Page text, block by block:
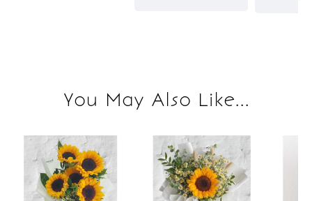
You May Also Like...